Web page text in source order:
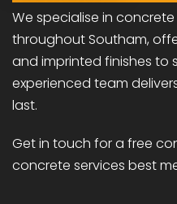
We specialise in
throughout Southam,
and imprinted finishes to
experienced team
last.
Get in touch for a free
concrete services best